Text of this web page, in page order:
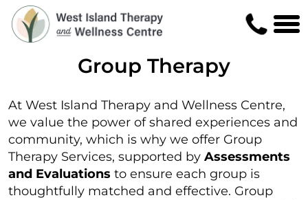
Group Therapy
At West Island Therapy and Wellness Centre,
we value the power of shared experiences and
community, which is why we offer Group
Therapy Services, supported by Assessments
and Evaluations to ensure each group is
thoughtfully matched and effective. Group